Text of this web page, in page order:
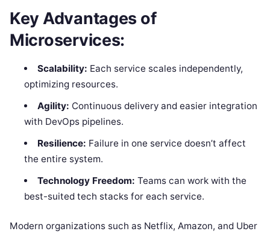
Key Advantages of
Microservices:
Scalability: Each service scales independently,
optimizing resources.
Agility: Continuous delivery and easier integration
with DevOps pipelines.
Resilience: Failure in one service doesn’t affect
the entire system.
Technology Freedom: Teams can work with the
best-suited tech stacks for each service.
Modern organizations such as Netflix, Amazon, and Uber